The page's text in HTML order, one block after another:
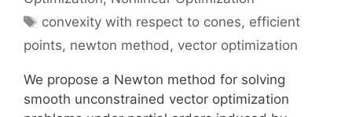
Tags
convexity with respect to cones, efficient
points, newton method, vector optimization
We propose a Newton method for solving
smooth unconstrained vector optimization